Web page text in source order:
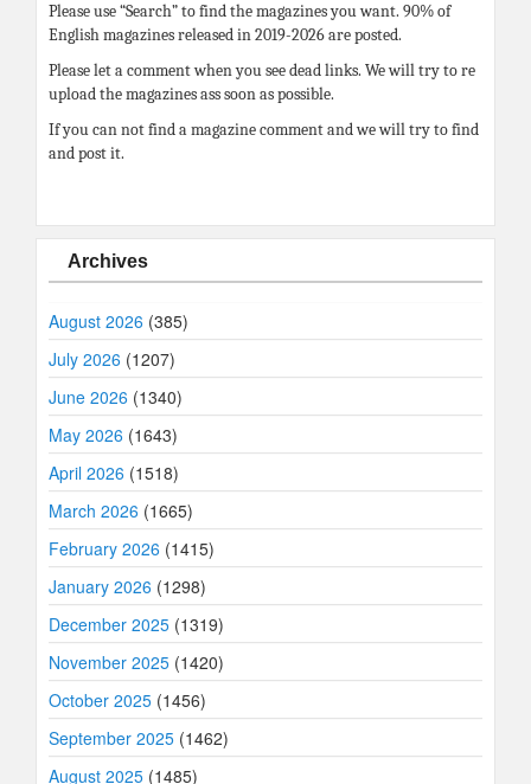
Please use “Search” to find the magazines you want. 90% of
English magazines released in 2019-2026 are posted.
Please let a comment when you see dead links. We will try to re
upload the magazines ass soon as possible.
If you can not find a magazine comment and we will try to find
and post it.
Archives
August 2026 (385)
July 2026 (1207)
June 2026 (1340)
May 2026 (1643)
April 2026 (1518)
March 2026 (1665)
February 2026 (1415)
January 2026 (1298)
December 2025 (1319)
November 2025 (1420)
October 2025 (1456)
September 2025 (1462)
August 2025 (1485)